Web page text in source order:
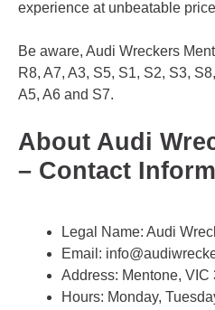
experience at unbeatable
Be aware, Audi Wreckers
R8, A7, A3, S5, S1, S2, S3,
A5, A6 and S7.
About Audi
– Contact
Legal Name: Audi
Email:
Address: Mentone, VIC
Hours: Monday,